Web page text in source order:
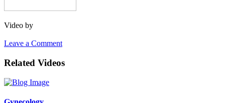
Video by
Leave a Comment
Related Videos